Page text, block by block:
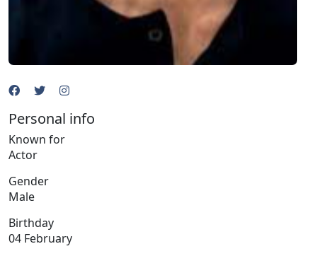
Personal info
Known for
Actor
Gender
Male
Birthday
04 February